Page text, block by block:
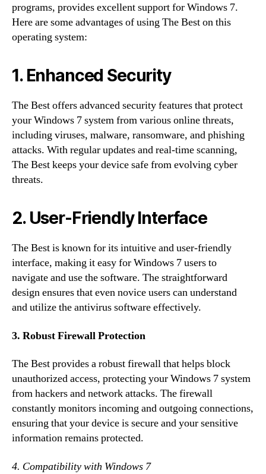
programs, provides excellent support for Windows 7.
Here are some advantages of using The Best on this
operating system:
1. Enhanced Security
The Best offers advanced security features that protect
your Windows 7 system from various online threats,
including viruses, malware, ransomware, and phishing
attacks. With regular updates and real-time scanning,
The Best keeps your device safe from evolving cyber
threats.
2. User-Friendly Interface
The Best is known for its intuitive and user-friendly
interface, making it easy for Windows 7 users to
navigate and use the software. The straightforward
design ensures that even novice users can understand
and utilize the antivirus software effectively.
3. Robust Firewall Protection
The Best provides a robust firewall that helps block
unauthorized access, protecting your Windows 7 system
from hackers and network attacks. The firewall
constantly monitors incoming and outgoing connections,
ensuring that your device is secure and your sensitive
information remains protected.
4. Compatibility with Windows 7